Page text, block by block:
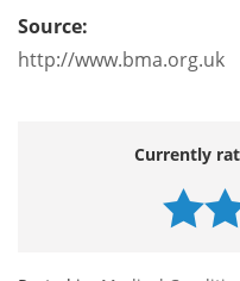
Source:
http://www.bma.org.uk
Currently